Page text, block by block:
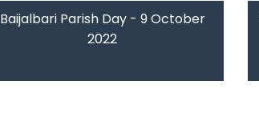
Baijalbari Parish Day - 9 October
2022